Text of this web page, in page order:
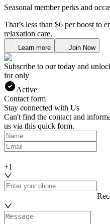
Seasonal member perks and
That’s less than $6 per boost to
relaxation care.
Learn more Join Now
Subscribe to ourtoday and
for only
Active
Contact form
Stay connected with Us
Can't find the contact and
us via this quick form.
+1